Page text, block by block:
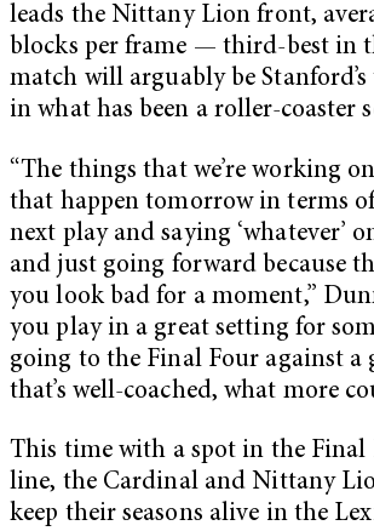
leads the Nittany Lion front,
blocks per frame — third-best in
match will arguably be
in what has been a roller-coaster
“The things that we’re working
that happen tomorrow in terms
next play and saying ‘whatever’
and just going forward because
you look bad for a moment,”
you play in a great setting for
going to the Final Four against a
that’s well-coached, what more
This time with a spot in the Final
line, the Cardinal and Nittany
keep their seasons alive in the